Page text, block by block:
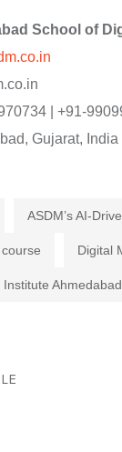
School of
| +91-
Gujarat, India
ASDM’s AI-
Digital
Ahmedabad